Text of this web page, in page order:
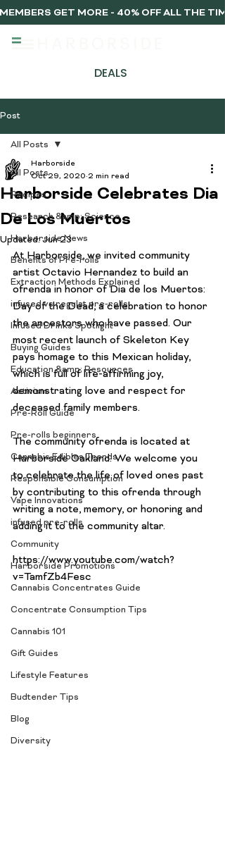
DEALS
MEMBERS GET MORE - 40% OFF ALL THE
Post
All Posts
Recipes
Research &amp; Science
Harborside News
Benefits of Pre-rolls
Extraction Methods Explained
infused vs regulat pre-rolls
Infused Drinks Spotlight
Buying Guides
Education &amp; Resources
Activism
Pre-Roll Guide
Pre-rolls beginners
Cannabis Edibles Trends
Responsible Consumption
Vape Innovations
infused pre-rolls
Community
Harborside Promotions
Cannabis Concentrates Guide
Concentrate Consumption Tips
Cannabis 101
Gift Guides
Lifestyle Features
Budtender Tips
Blog
Diversity
All Posts
Harborside Celebrates Dia
De Los Muertos
Harborside
Oct 29, 2020 2 min read
Updated:Jun 23
At Harborside, we invited community
artist Octavio Hernandez to build an
ofrenda in honor of Dia de los Muertos:
Day of the Dead, a celebration to honor
the ancestors who have passed. Our
most recent launch of Skeleton Key
pays homage to this Mexican holiday,
which is full of life-affirming joy,
demonstrating love and respect for
deceased family members.
The community ofrenda is located at
Harborside Oakland. We welcome you
to celebrate the life of loved ones past
by contributing to this ofrenda through
writing a note, memory, or honoring and
adding it to the community altar.
https://www.youtube.com/watch?